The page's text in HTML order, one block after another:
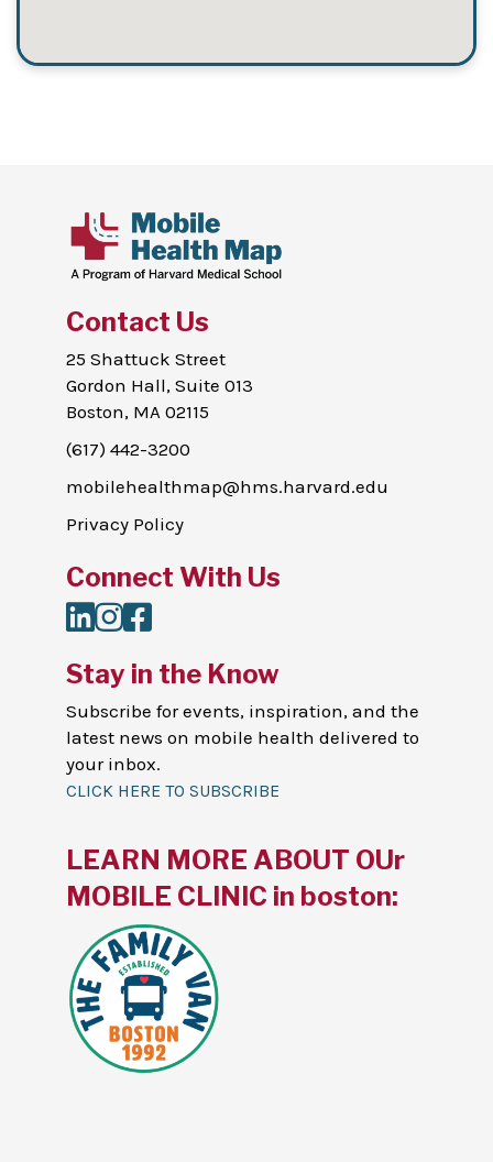
Contact Us
25 Shattuck Street
Gordon Hall, Suite 013
Boston, MA 02115
(617) 442-3200
mobilehealthmap@hms.harvard.edu
Privacy Policy
Connect With Us
LinkedIn
Instagram
Facebook
Stay in the Know
Subscribe for events, inspiration, and the
latest news on mobile health delivered to
your inbox.
CLICK HERE TO SUBSCRIBE
LEARN MORE ABOUT OUr
MOBILE CLINIC in boston: